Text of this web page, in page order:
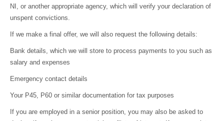
NI, or another appropriate agency, which will verify your declaration of
unspent convictions.
If we make a final offer, we will also request the following details:
Bank details, which we will store to process payments to you such as
salary and expenses
Emergency contact details
Your P45, P60 or similar documentation for tax purposes
If you are employed in a senior position, you may also be asked to